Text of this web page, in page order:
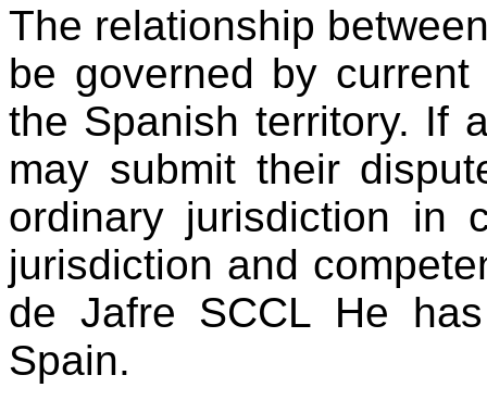
The relationship
be governed by
the Spanish territory. If
may submit their
ordinary jurisdiction in
jurisdiction and
de Jafre SCCL He
Spain.